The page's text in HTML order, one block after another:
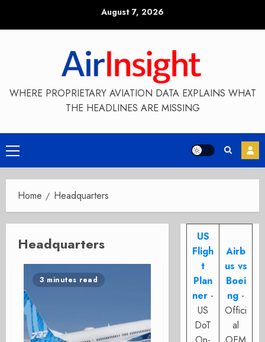
August 7, 2026
WHERE PROPRIETARY AVIATION DATA EXPLAINS WHAT
THE HEADLINES ARE MISSING
Primary
Menu
Home Headquarters
Headquarters
3 minutes read
US
Fligh
t
Plan
ner -
US
DoT
Airb
us vs
Boei
ng -
Offici
al